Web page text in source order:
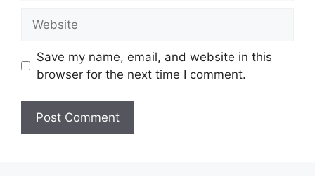
Save my name, email, and website in this
browser for the next time I comment.